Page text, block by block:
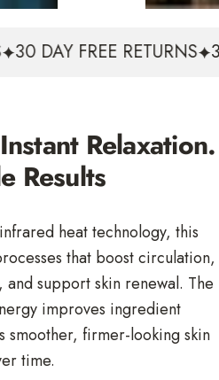
30 DAY FREE RETURNS
Relaxation.
Results
heat technology, this
that boost circulation,
support skin renewal. The
improves ingredient
smoother, firmer-looking skin
time.